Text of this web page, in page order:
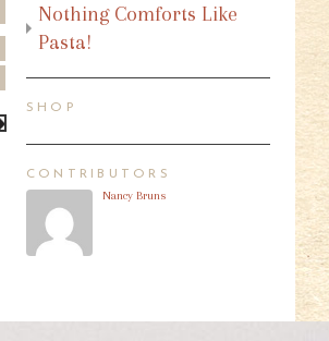
Nothing Comforts Like
Pasta!
SHOP
CONTRIBUTORS
Nancy Bruns